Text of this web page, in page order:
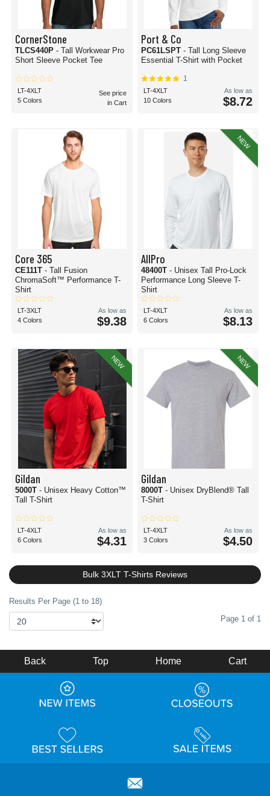
CornerStone
TLCS440P - Tall Workwear Pro
Short Sleeve Pocket Tee
LT-4XLT
5 Colors
See price
in Cart
Port & Co
PC61LSPT - Tall Long Sleeve
Essential T-Shirt with Pocket
1
LT-4XLT
10 Colors
As low as
$8.72
Core 365
CE111T - Tall Fusion
ChromaSoft™ Performance T-
Shirt
LT-3XLT
4 Colors
As low as
$9.38
NEW
AllPro
48400T - Unisex Tall Pro-Lock
Performance Long Sleeve T-
Shirt
LT-4XLT
6 Colors
As low as
$8.13
NEW
Gildan
5000T - Unisex Heavy Cotton™
Tall T-Shirt
LT-4XLT
6 Colors
As low as
$4.31
NEW
Gildan
8000T - Unisex DryBlend® Tall
T-Shirt
LT-4XLT
3 Colors
As low as
$4.50
Bulk 3XLT T-Shirts Reviews
Results Per Page (1 to 18)
Page 1 of 1
Back Top Home Cart